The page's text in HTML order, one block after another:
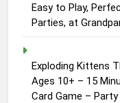
Easy to Play,
Parties, at
Exploding Kittens
Ages 10+ – 15
Card Game –